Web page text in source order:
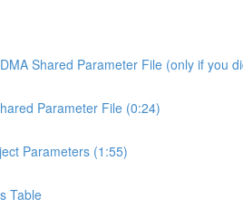
Shared Parameter File (only if you
Parameter File (0:24)
Parameters (1:55)
Table